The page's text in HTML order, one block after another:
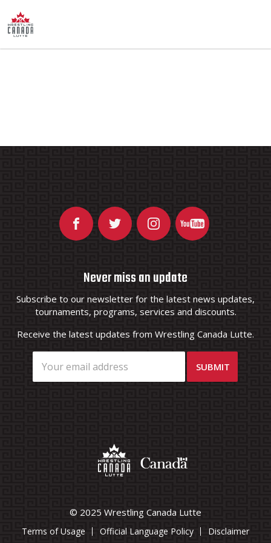
Never miss an update
Subscribe to our newsletter for the latest news updates,
tournaments, programs, services and discounts.
Receive the latest updates from Wrestling Canada Lutte.
© 2025 Wrestling Canada Lutte
Terms of Usage Official Language Policy Disclaimer